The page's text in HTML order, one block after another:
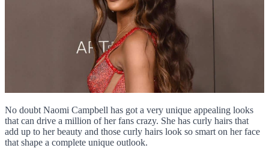
No doubt Naomi Campbell has got a very unique appealing looks
that can drive a million of her fans crazy. She has curly hairs that
add up to her beauty and those curly hairs look so smart on her face
that shape a complete unique outlook.